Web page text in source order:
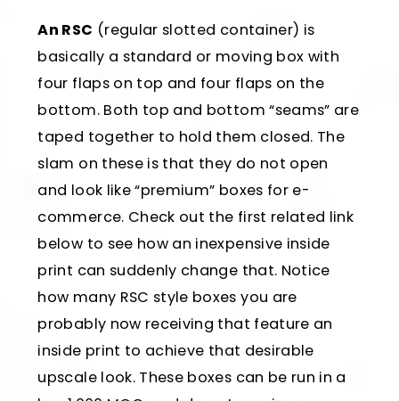
An RSC (regular slotted container) is
basically a standard or moving box with
four flaps on top and four flaps on the
bottom. Both top and bottom “seams” are
taped together to hold them closed. The
slam on these is that they do not open
and look like “premium” boxes for e-
commerce. Check out the first related link
below to see how an inexpensive inside
print can suddenly change that. Notice
how many RSC style boxes you are
probably now receiving that feature an
inside print to achieve that desirable
upscale look. These boxes can be run in a